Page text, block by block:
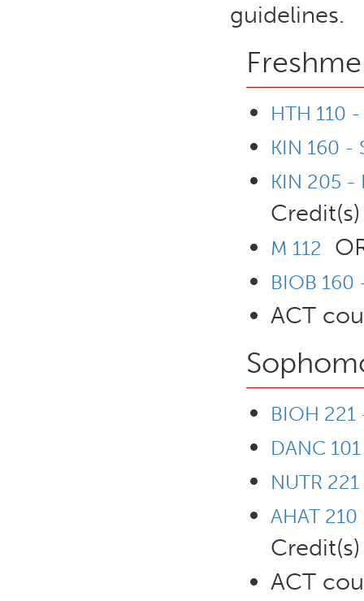
guidelines.
HTH 110
KIN 160 -
KIN 205 -
Credit(s)
M 112
BIOB 160
ACT
BIOH
DANC 101
NUTR
AHAT
Credit(s)
ACT